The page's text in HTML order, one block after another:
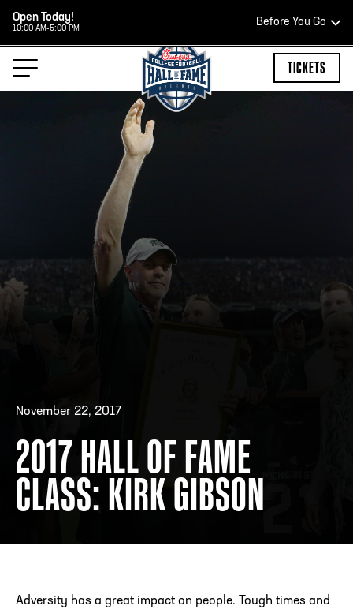
Open Today!
10:00 AM-5:00 PM
Before You Go
HOURS OF OPERATION
HALL OF FAME HOURS
Open Wednesday - Monday*
2:00 PM – 9:00 PM
Last ticket at 4:30 p.m.
ADDRESS250 Marietta St., N.W, Atlanta, GA 30313
TICKETS
November 22, 2017
2017 HALL OF FAME
CLASS: KIRK GIBSON
Adversity has a great impact on people. Tough times and